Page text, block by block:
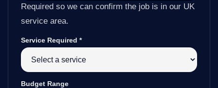
Required so we can confirm the job is in our UK
service area.
Service Required *
Budget Range